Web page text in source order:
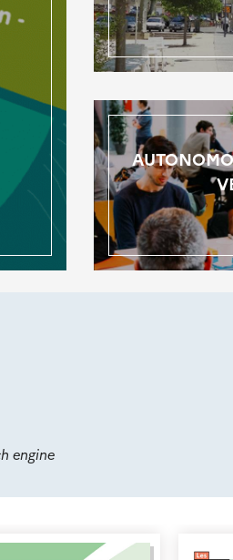
engine